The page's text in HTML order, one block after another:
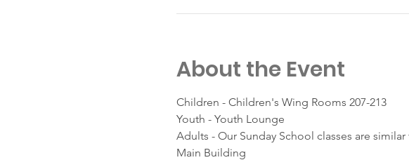
About the Event
Children - Children's Wing Rooms 207-213
Youth - Youth Lounge
Adults - Our Sunday School classes are
Main Building